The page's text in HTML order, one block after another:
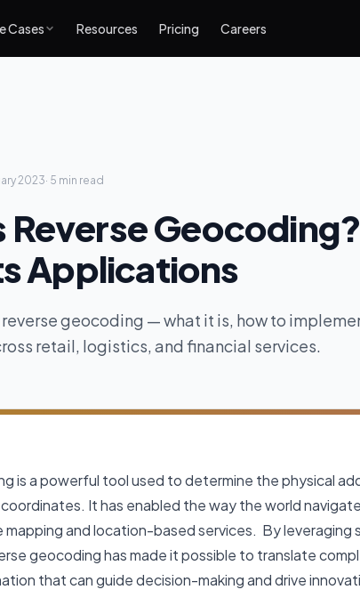
Cases Resources Pricing Careers
2023· 5 min read
Reverse
Applications
reverse geocoding — what it is, how to
retail, logistics, and financial services.
is a powerful tool used to determine the physical
It has enabled the way the world
mapping and location-based services. By leveraging
geocoding has made it possible to translate
that can guide decision-making and drive